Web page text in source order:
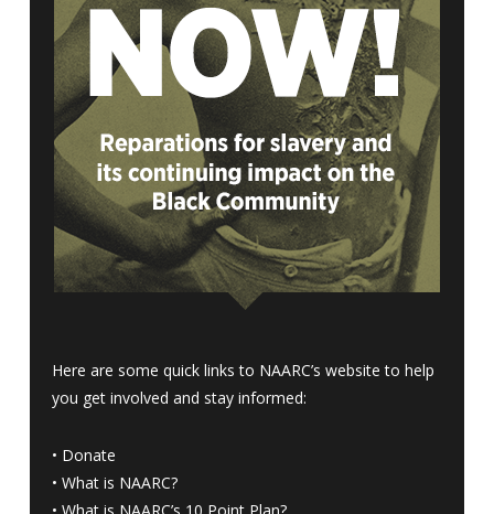
Here are some quick links to NAARC’s website to help
you get involved and stay informed:
• Donate
• What is NAARC?